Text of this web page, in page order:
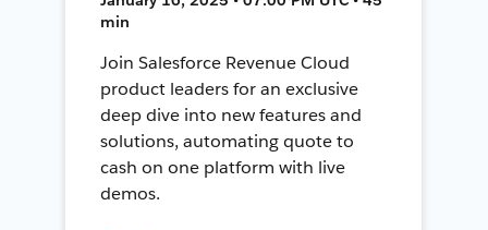
min
Join Salesforce Revenue Cloud
product leaders for an exclusive
deep dive into new features and
solutions, automating quote to
cash on one platform with live
demos.